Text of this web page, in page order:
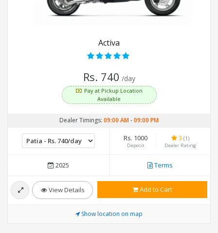
Activa
Rs. 740 /day
Pay at Pickup Location
Available
Dealer Timings: 09:00 AM-09:00 PM
Rs. 1000
Deposit
3 (1)
Dealer Rating
2025 Terms
View Details Add to Cart
Show location on map